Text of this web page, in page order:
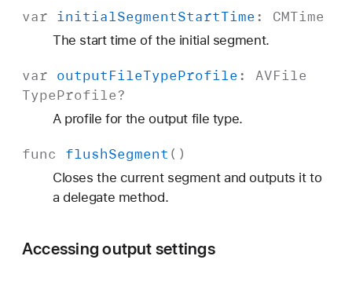
var initialSegmentStartTime : CMTime
The start time of the initial segment.
var outputFileTypeProfile : AVFile
TypeProfile?
A profile for the output file type.
func flushSegment ()
Closes the current segment and outputs it to
a delegate method.
Accessing output settings